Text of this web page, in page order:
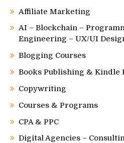
Affiliate Marketing
AI – Blockchain –
Engineering – UX/UI
Blogging Courses
Books Publishing & Kindle
Copywriting
Courses & Programs
CPA & PPC
Digital Agencies –